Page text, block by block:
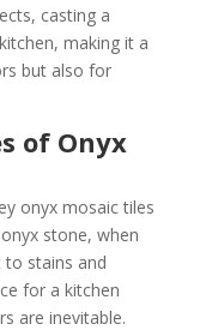
casting a
making it a
but also for
of Onyx
onyx mosaic tiles
stone, when
to stains and
for a kitchen
are inevitable.